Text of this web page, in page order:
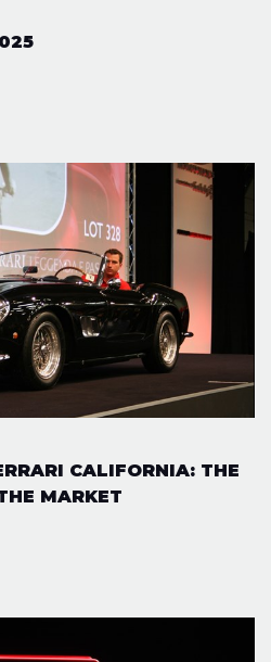
CALIFORNIA: THE
MARKET